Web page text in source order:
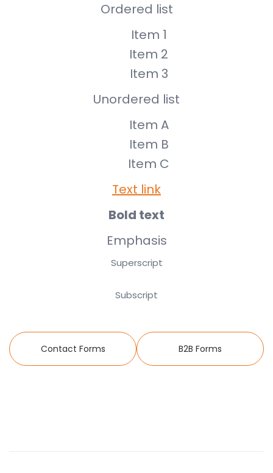
Ordered list
Item 1
Item 2
Item 3
Unordered list
Item A
Item B
Item C
Text link
Bold text
Emphasis
Superscript
Subscript
Contact Forms B2B Forms